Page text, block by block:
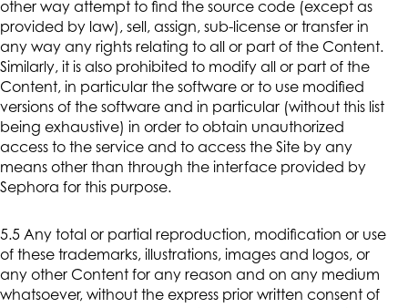
other way attempt to find the source code (except as
provided by law), sell, assign, sub-license or transfer in
any way any rights relating to all or part of the Content.
Similarly, it is also prohibited to modify all or part of the
Content, in particular the software or to use modified
versions of the software and in particular (without this list
being exhaustive) in order to obtain unauthorized
access to the service and to access the Site by any
means other than through the interface provided by
Sephora for this purpose.
5.5 Any total or partial reproduction, modification or use
of these trademarks, illustrations, images and logos, or
any other Content for any reason and on any medium
whatsoever, without the express prior written consent of